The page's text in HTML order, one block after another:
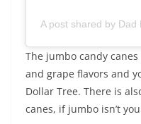
A post shared by
The jumbo candy
and grape flavors and
Dollar Tree. There is
canes, if jumbo isn’t